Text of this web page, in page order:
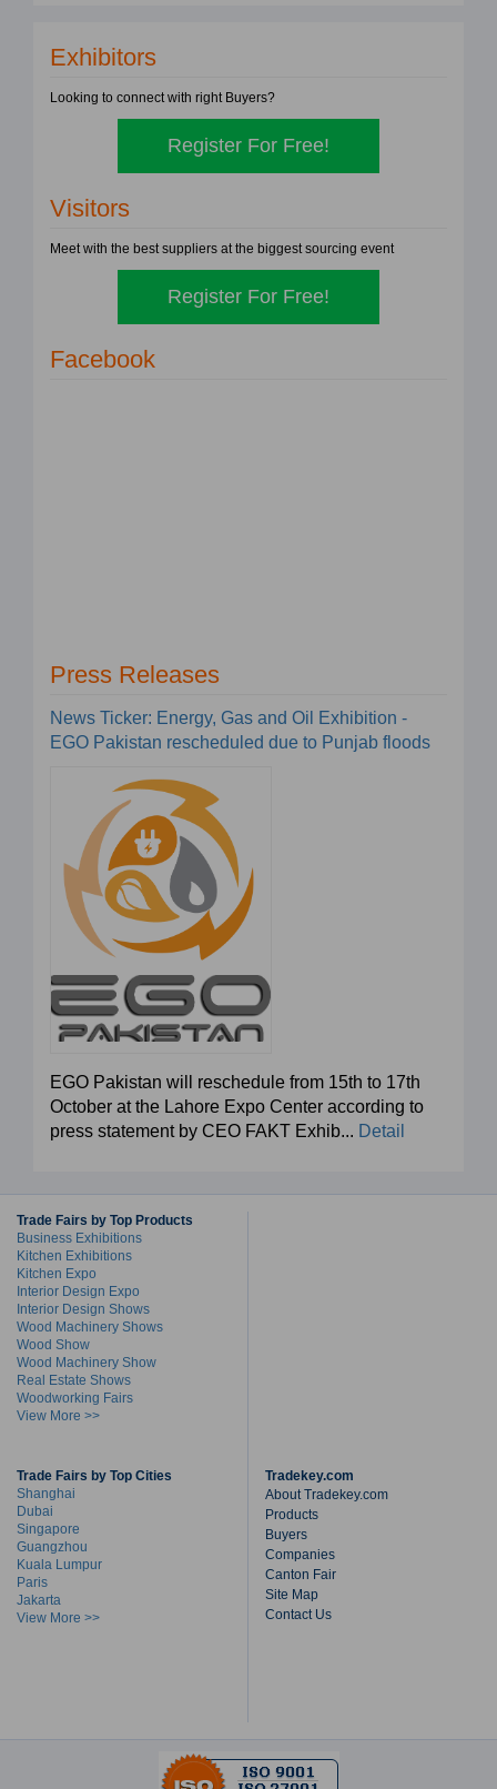
Exhibitors
Looking to connect with right Buyers?
Register For Free!
Visitors
Meet with the best suppliers at the biggest sourcing event
Register For Free!
Facebook
Press Releases
News Ticker: Energy, Gas and Oil Exhibition -
EGO Pakistan rescheduled due to Punjab floods
EGO Pakistan will reschedule from 15th to 17th
October at the Lahore Expo Center according to
press statement by CEO FAKT Exhib... Detail
Trade Fairs by Top Products
Business Exhibitions
Kitchen Exhibitions
Kitchen Expo
Interior Design Expo
Interior Design Shows
Wood Machinery Shows
Wood Show
Wood Machinery Show
Real Estate Shows
Woodworking Fairs
View More >>
Trade Fairs by Top Cities
Shanghai
Dubai
Singapore
Guangzhou
Kuala Lumpur
Paris
Jakarta
View More >>
Tradekey.com
About Tradekey.com
Products
Buyers
Companies
Canton Fair
Site Map
Contact Us